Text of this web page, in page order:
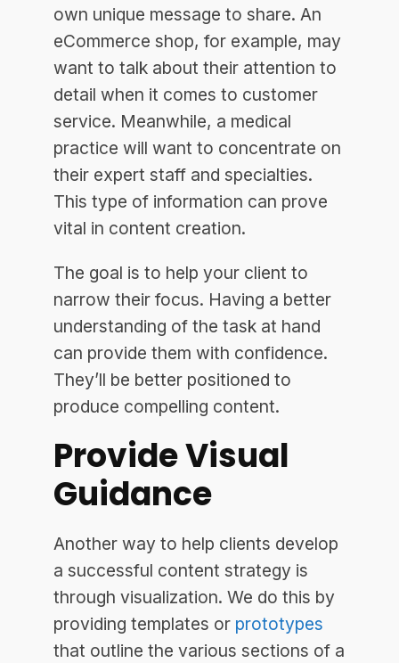
own unique message to share. An
eCommerce shop, for example, may
want to talk about their attention to
detail when it comes to customer
service. Meanwhile, a medical
practice will want to concentrate on
their expert staff and specialties.
This type of information can prove
vital in content creation.
The goal is to help your client to
narrow their focus. Having a better
understanding of the task at hand
can provide them with confidence.
They’ll be better positioned to
produce compelling content.
Provide Visual
Guidance
Another way to help clients develop
a successful content strategy is
through visualization. We do this by
providing templates or prototypes
that outline the various sections of a